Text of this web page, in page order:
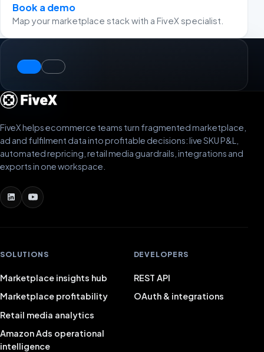
Book a demo
Map your marketplace stack with a FiveX specialist.
FiveX helps ecommerce teams turn fragmented marketplace,
ad and fulfilment data into profitable decisions: live SKU P&L,
automated repricing, retail media guardrails, integrations and
exports in one workspace.
SOLUTIONS
Marketplace insights hub
Marketplace profitability
Retail media analytics
Amazon Ads operational
intelligence
DEVELOPERS
REST API
OAuth & integrations